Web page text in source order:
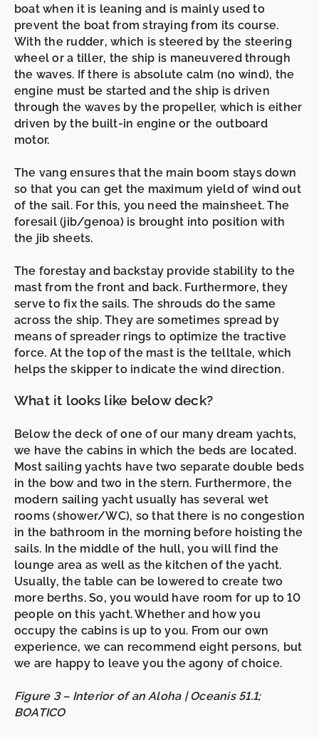
boat when it is leaning and is mainly used to
prevent the boat from straying from its course.
With the rudder, which is steered by the steering
wheelor a tiller, the ship is maneuvered through
the waves. If there is absolute calm (no wind), the
engine must be started and the ship is driven
through the waves by the propeller, which is either
driven by the built-in engineor the outboard
motor.
The vangensures that the main boom stays down
so that you can get the maximum yield of wind out
of the sail. For this, you need the mainsheet. The
foresail (jib/genoa) is brought into position with
the jib sheets.
The forestayand backstay provide stability to the
mastfrom the front and back. Furthermore, they
serve to fix the sails. The shrouds do the same
across the ship. They are sometimes spread by
means ofspreader rings to optimize the tractive
force. At the top of the mast is the telltale, which
helps the skipper to indicate the wind direction.
What it looks like below deck?
Below the deck of one of our many dream yachts,
we have the cabins in which the beds are located.
Most sailing yachts have two separate double beds
in the bow and two in thestern. Furthermore, the
modern sailing yacht usually has several wet
rooms (shower/WC), so that there is no congestion
in the bathroom in the morning before hoisting the
sails. In the middle of the hull, you will find the
lounge area as well as the kitchen of the yacht.
Usually, the table can be lowered to create two
more berths. So, you would have room for up to10
people on this yacht. Whether and how you
occupy the cabins is up to you. From our own
experience, we can recommend eight persons, but
we are happy to leave you the agony of choice.
Figure 3 – Interior of an Aloha | Oceanis 51.1;
BOATICO